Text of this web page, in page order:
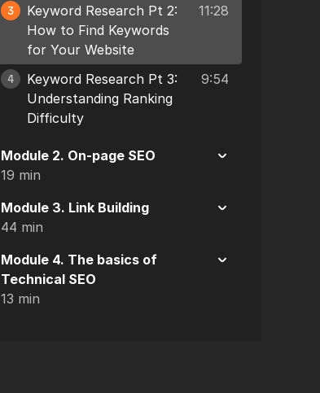
3
Keyword Research Pt 2:
How to Find Keywords
for Your Website
11:28
4
Keyword Research Pt 3:
Understanding Ranking
Difficulty
9:54
Module 2. On-page SEO
19 min
Module 3. Link Building
44 min
Module 4. The basics of
Technical SEO
13 min